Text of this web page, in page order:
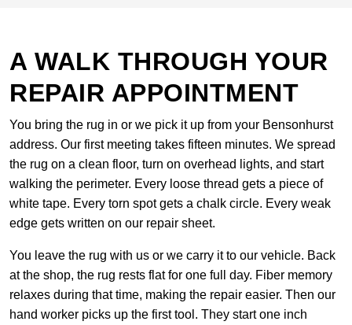
A WALK THROUGH YOUR
REPAIR APPOINTMENT
You bring the rug in or we pick it up from your Bensonhurst
address. Our first meeting takes fifteen minutes. We spread
the rug on a clean floor, turn on overhead lights, and start
walking the perimeter. Every loose thread gets a piece of
white tape. Every torn spot gets a chalk circle. Every weak
edge gets written on our repair sheet.
You leave the rug with us or we carry it to our vehicle. Back
at the shop, the rug rests flat for one full day. Fiber memory
relaxes during that time, making the repair easier. Then our
hand worker picks up the first tool. They start one inch